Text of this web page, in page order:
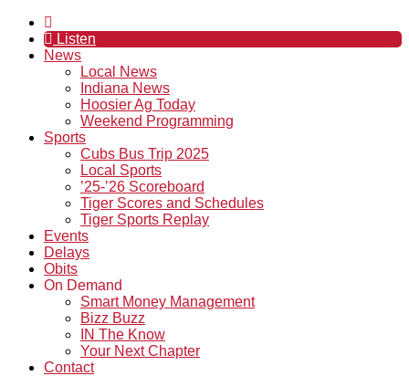
Listen
News
Local News
Indiana News
Hoosier Ag Today
Weekend Programming
Sports
Cubs Bus Trip 2025
Local Sports
’25-’26 Scoreboard
Tiger Scores and Schedules
Tiger Sports Replay
Events
Delays
Obits
On Demand
Smart Money Management
Bizz Buzz
IN The Know
Your Next Chapter
Contact